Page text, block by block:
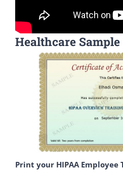
Healthcare
Print your HIPAA